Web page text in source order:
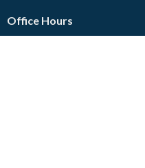
Office Hours